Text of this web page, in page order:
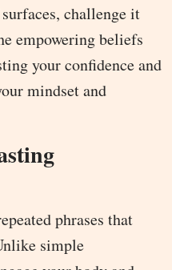
challenge it
empowering beliefs
your confidence and
mindset and
phrases that
simple